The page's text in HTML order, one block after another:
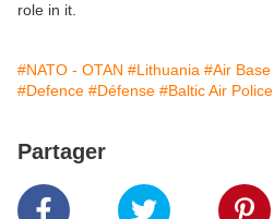
role in it.
#NATO - OTAN #Lithuania #Air Base
#Defence #Défense #Baltic Air Police
Partager